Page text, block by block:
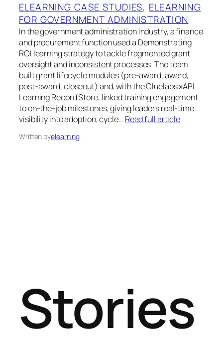
ELEARNING CASE STUDIES, ELEARNING
FOR GOVERNMENT ADMINISTRATION
In the government administration industry, a finance
and procurement function used a Demonstrating
ROI learning strategy to tackle fragmented grant
oversight and inconsistent processes. The team
built grant lifecycle modules (pre-award, award,
post-award, closeout) and, with the Cluelabs xAPI
Learning Record Store, linked training engagement
to on-the-job milestones, giving leaders real-time
visibility into adoption, cycle… Read full article
Written byelearning
Stories